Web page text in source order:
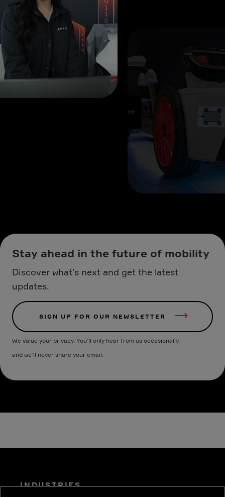
Stay ahead in the future of mobility
Discover what’s next and get the latest
updates.
SIGN UP FOR OUR NEWSLETTER
We value your privacy. You’ll only hear from us occasionally,
and we’ll never share your email.
INDUSTRIES